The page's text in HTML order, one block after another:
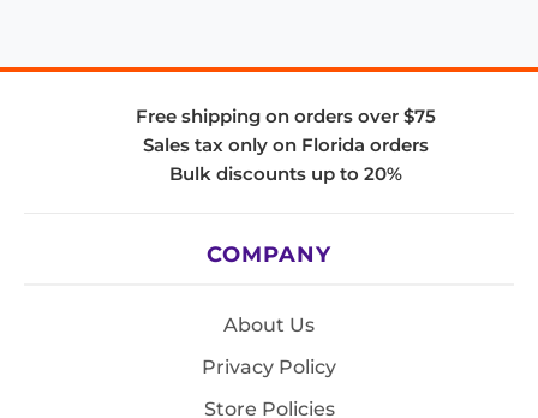
Free shipping on orders over $75
Sales tax only on Florida orders
Bulk discounts up to 20%
COMPANY
About Us
Privacy Policy
Store Policies